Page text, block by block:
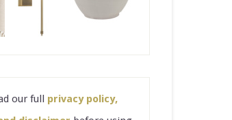
our full privacy policy,